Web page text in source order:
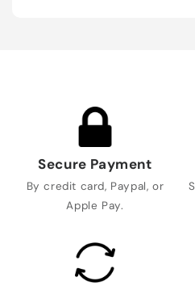
Secure Payment
By credit card, Paypal, or
Apple Pay.